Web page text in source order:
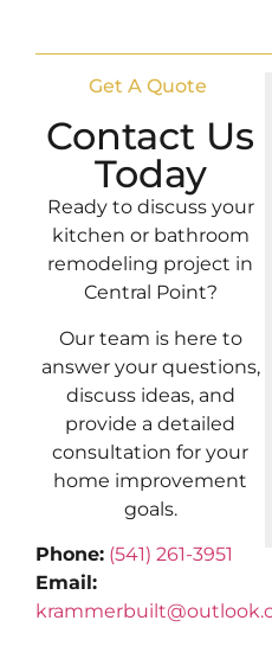
Get A Quote
Contact Us
Today
Ready to discuss your
kitchen or bathroom
remodeling project in
Central Point?
Our team is here to
answer your questions,
discuss ideas, and
provide a detailed
consultation for your
home improvement
goals.
Phone: (541) 261-3951
Email: